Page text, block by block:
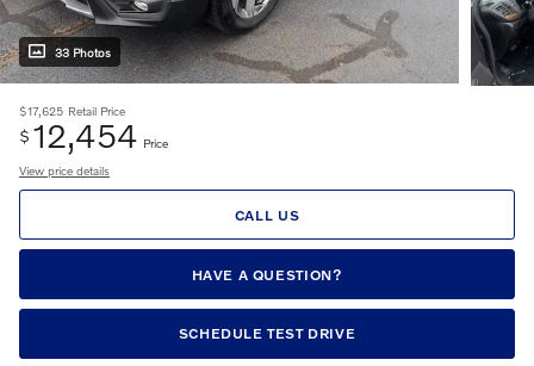
33 Photos
$17,625 Retail Price
$ 12,454 Price
View price details
CALL US
HAVE A QUESTION?
SCHEDULE TEST DRIVE